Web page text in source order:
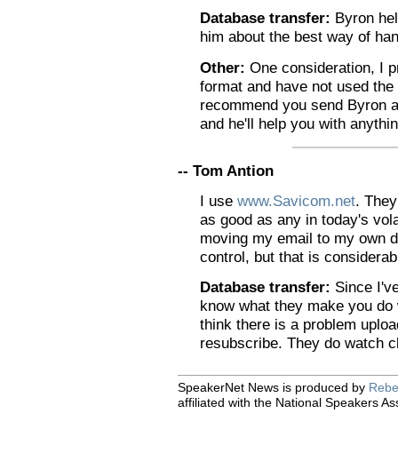
Database transfer: Byron
him about the best way of
Other: One consideration, I
format and have not used
recommend you send Byron
and he'll help you with
-- Tom Antion
I use www.Savicom.net.
as good as any in today's
moving my email to my own
control, but that is
Database transfer: Since
know what they make you
think there is a problem
resubscribe. They do watch
SpeakerNet News is produced by
affiliated with the National Speakers